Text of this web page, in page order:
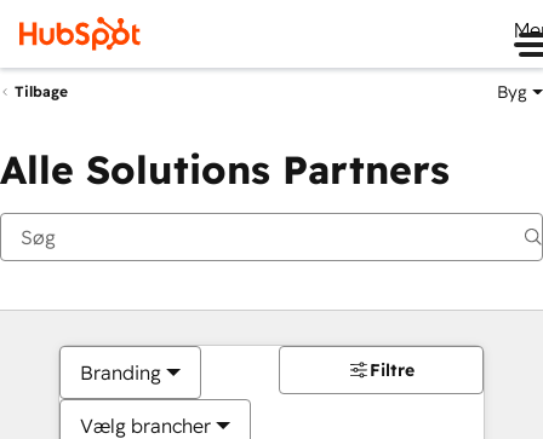
Tilbage Byg
Alle Solutions Partners
Branding
Vælg brancher
Filtre